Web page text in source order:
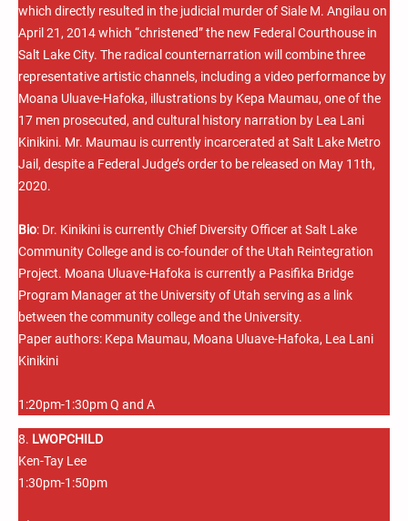
which directly resulted in the judicial murder of Siale M. Angilau on
April 21, 2014 which “christened” the new Federal Courthouse in
Salt Lake City. The radical counternarration will combine three
representative artistic channels, including a video performance by
Moana Uluave-Hafoka, illustrations by Kepa Maumau, one of the
17 men prosecuted, and cultural history narration by Lea Lani
Kinikini. Mr. Maumau is currently incarcerated at Salt Lake Metro
Jail, despite a Federal Judge’s order to be released on May 11th,
2020.
Bio: Dr. Kinikini is currently Chief Diversity Officer at Salt Lake
Community College and is co-founder of the Utah Reintegration
Project. Moana Uluave-Hafoka is currently a Pasifika Bridge
Program Manager at the University of Utah serving as a link
between the community college and the University.
Paper authors: Kepa Maumau, Moana Uluave-Hafoka, Lea Lani
Kinikini
1:20pm-1:30pm Q and A
8. LWOPCHILD
Ken-Tay Lee
1:30pm-1:50pm